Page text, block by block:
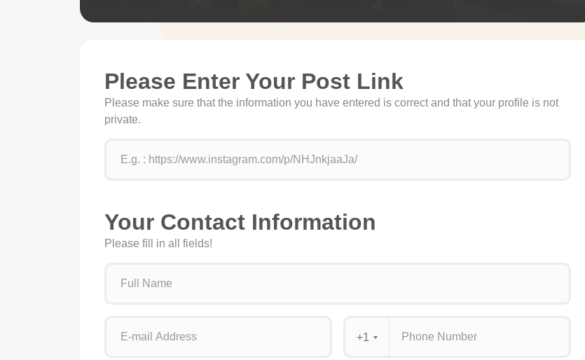
Please Enter Your Post Link
Please make sure that the information you have entered is correct and that your profile is not
private.
Your Contact Information
Please fill in all fields!
+1